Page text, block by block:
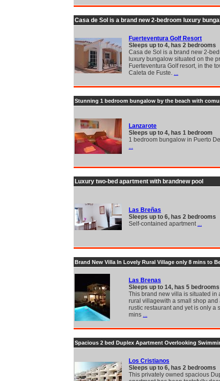
Casa de Sol is a brand new 2-bedroom luxury
Fuerteventura Golf Resort
Sleeps up to 4, has 2 bedrooms
Casa de Sol is a brand new 2-
luxury bungalow situated on the
Fuerteventura Golf resort, in the
Caleta de Fuste. ...
Stunning 1 bedroom bungalow by the beach with
Lanzarote
Sleeps up to 4, has 1 bedroom
1 bedroom bungalow in Puerto
...
Luxury two-bed apartment with brandnew pool
Las Breñas
Sleeps up to 6, has 2 bedrooms
Self-contained apartment ...
Brand New Villa In Lovely Rural Village only 8 mins to
Las Brenas
Sleeps up to 14, has 5 bedrooms
This brand new villa is situated in
rural villagewith a small shop and
rustic restaurant and yet is only a
mins ...
Spacious 2 bed Duplex Apartment Overlooking
Los Cristianos
Sleeps up to 6, has 2 bedrooms
This privately owned spacious